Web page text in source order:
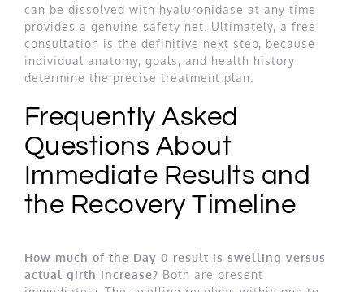
can be dissolved with hyaluronidase at any time
provides a genuine safety net. Ultimately, a free
consultation is the definitive next step, because
individual anatomy, goals, and health history
determine the precise treatment plan.
Frequently Asked
Questions About
Immediate Results and
the Recovery Timeline
How much of the Day 0 result is swelling versus
actual girth increase? Both are present